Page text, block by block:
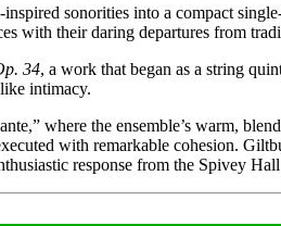
sonorities into a compact
with their daring departures from
34, a work that began as a string
intimacy.
where the ensemble’s warm,
with remarkable cohesion.
response from the Spivey